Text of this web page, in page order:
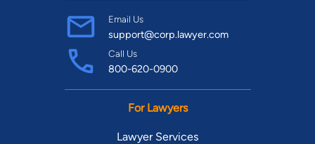
Find Your Match
Email Us
support@corp.lawyer.com
Call Us
800-620-0900
For Lawyers
Lawyer Services